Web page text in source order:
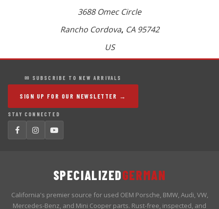
3688 Omec Circle
Rancho Cordova, CA 95742
US
✉ SUBSCRIBE TO NEW ARRIVALS
SIGN UP FOR OUR NEWSLETTER →
STAY CONNECTED
SPECIALIZEDGERMAN
California's premier source for used OEM Porsche, BMW, Audi, VW,
Mercedes-Benz, and Mini Cooper parts. Rust-free, inspected, and